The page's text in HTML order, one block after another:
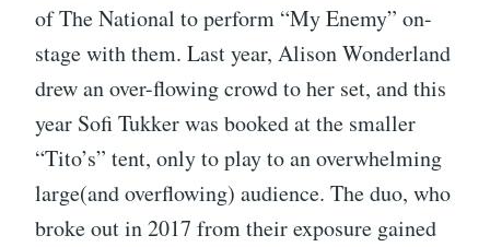
of The National to perform “My Enemy” on-
stage with them. Last year, Alison Wonderland
drew an over-flowing crowd to her set, and this
year Sofi Tukker was booked at the smaller
“Tito’s” tent, only to play to an overwhelming
large(and overflowing) audience. The duo, who
broke out in 2017 from their exposure gained